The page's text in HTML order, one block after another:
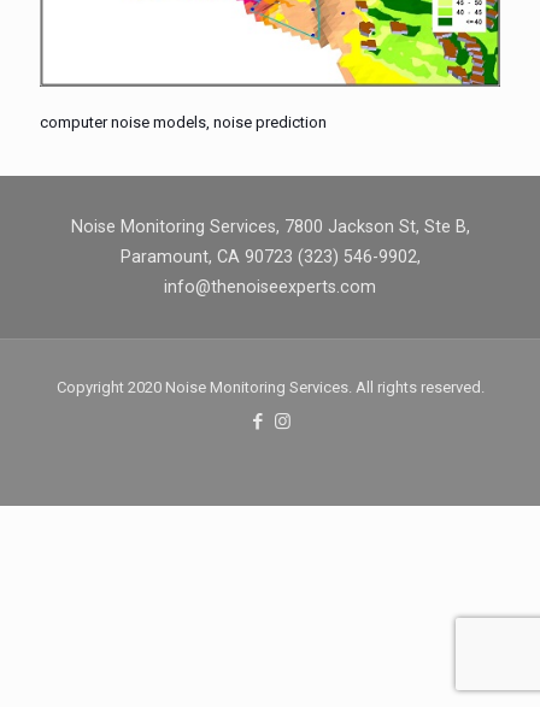
computer noise models, noise prediction
Noise Monitoring Services, 7800 Jackson St, Ste B,
Paramount, CA 90723 (323) 546-9902,
info@thenoiseexperts.com
Copyright 2020 Noise Monitoring Services. All rights reserved.